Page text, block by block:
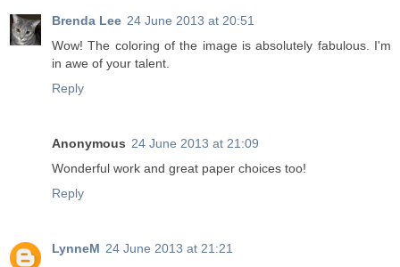
Brenda Lee 24 June 2013 at 20:51
Wow! The coloring of the image is absolutely fabulous. I'm
in awe of your talent.
Reply
Anonymous 24 June 2013 at 21:09
Wonderful work and great paper choices too!
Reply
LynneM 24 June 2013 at 21:21